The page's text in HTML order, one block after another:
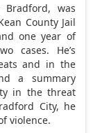
was
County Jail
one year of
cases. He’s
and in the
a summary
in the threat
City, he
violence.